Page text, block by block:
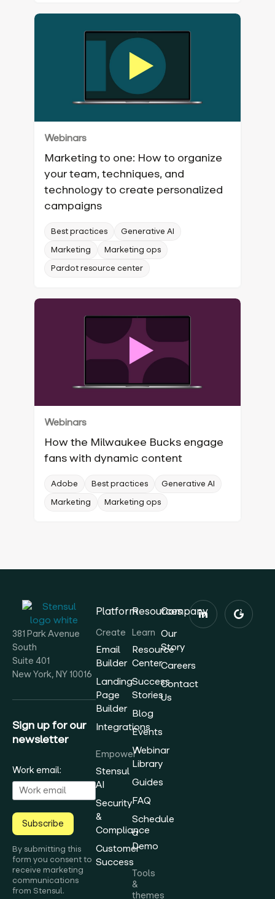
Webinars
Marketing to one: How to organize
your team, techniques, and
technology to create personalized
campaigns
Best practices
Generative AI
Marketing
Marketing ops
Pardot resource center
Webinars
How the Milwaukee Bucks engage
fans with dynamic content
Adobe Best practices
Generative AI
Marketing
Marketing ops
381 Park Avenue
South
Suite 401
New York, NY 10016
Sign up for our
newsletter
Work email:
Subscribe
By submitting this
form you consent to
receive marketing
communications
from Stensul.
Platform
Create
Email
Builder
Landing
Page
Builder
Integrations
Empower
Stensul
AI
Security
&
Compliance
Customer
Success
Resources
Learn
Resource
Center
Success
Stories
Blog
Events
Webinar
Library
Guides
FAQ
Schedule
a
Demo
Tools
&
themes
Company
Our
Story
Careers
Contact
Us